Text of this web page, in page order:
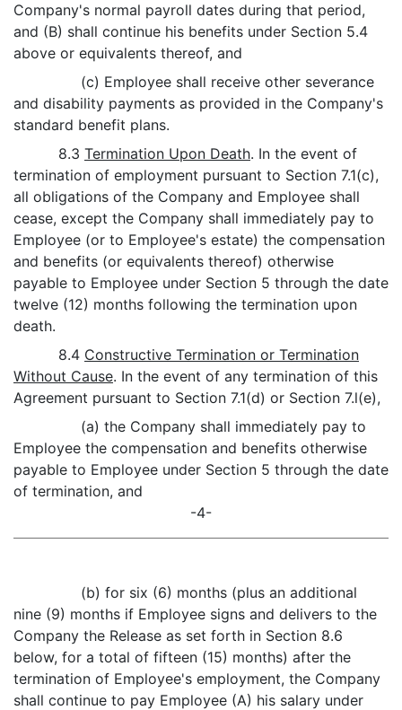
Company's normal payroll dates during that period,
and (B) shall continue his benefits under Section 5.4
above or equivalents thereof, and
(c) Employee shall receive other severance
and disability payments as provided in the Company's
standard benefit plans.
8.3 Termination Upon Death. In the event of
termination of employment pursuant to Section 7.1(c),
all obligations of the Company and Employee shall
cease, except the Company shall immediately pay to
Employee (or to Employee's estate) the compensation
and benefits (or equivalents thereof) otherwise
payable to Employee under Section 5 through the date
twelve (12) months following the termination upon
death.
8.4 Constructive Termination or Termination
Without Cause. In the event of any termination of this
Agreement pursuant to Section 7.1(d) or Section 7.l(e),
(a) the Company shall immediately pay to
Employee the compensation and benefits otherwise
payable to Employee under Section 5 through the date
of termination, and
-4-
(b) for six (6) months (plus an additional
nine (9) months if Employee signs and delivers to the
Company the Release as set forth in Section 8.6
below, for a total of fifteen (15) months) after the
termination of Employee's employment, the Company
shall continue to pay Employee (A) his salary under